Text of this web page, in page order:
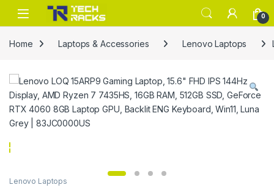
Skip to navigation
Skip to content
0
Home Laptops & Accessories Lenovo Laptops
Lenovo Laptops